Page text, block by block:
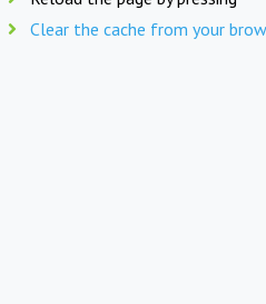
Clear the cache from your